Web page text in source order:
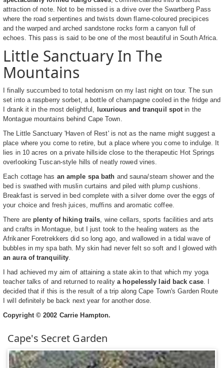
attraction of note. Not to be missed is a drive over the Swartberg Pass
where the road serpentines and twists down flame-coloured precipices
and the warped and arched sandstone rocks form a canyon full of
echoes. This pass is said to be one of the most beautiful in South Africa.
Little Sanctuary In The
Mountains
I finally succumbed to total hedonism on my last night on tour. The sun
set into a raspberry sorbet, a bottle of champagne cooled in the fridge and
I drank it in the most delightful,
luxurious and tranquil spotin the
Montague mountains behind Cape Town.
The Little Sanctuary 'Haven of Rest' is not as the name might suggest a
place where you come to retire, but a place where you come to indulge. It
lies in 10 acres on a private hillside close to the therapeutic Hot Springs
overlooking Tuscan-style hills of neatly rowed vines.
Each cottage has an ample spa bath and sauna/steam shower and the
bed is swathed with muslin curtains and piled with plump cushions.
Breakfast is served in bed complete with a silver dome over the eggs of
your choice and fresh juices, muffins and aromatic coffee.
There are plenty of hiking trails, wine cellars, sports facilities and arts
and crafts in Montague, but I just took to the healing waters as the
Afrikaner Foretrekkers did so long ago, and wallowed in a tidal wave of
bubbles in my spa bath. My skin had never felt so soft and I glowed with
an aura of tranquility.
I had achieved my aim of attaining a state akin to that which my yoga
teacher talks of and returned to realitya hopelessly laid back case. I
decided that if this is the result of a trip along Cape Town's Garden Route
I will definitely be back next year for another dose.
Copyright © 2002 Carrie Hampton.
Cape's Secret Garden